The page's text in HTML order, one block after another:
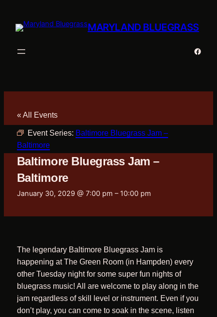
MARYLAND BLUEGRASS
« All Events
Event Series: Baltimore Bluegrass Jam –
Baltimore
Baltimore Bluegrass Jam –
Baltimore
January 30, 2029 @ 7:00 pm – 10:00 pm
The legendary Baltimore Bluegrass Jam is
happening at The Green Room (in Hampden) every
other Tuesday night for some super fun nights of
bluegrass music! All are welcome to play along in the
jam regardless of skill level or instrument. Even if you
don’t play, you can come to soak in the scene, listen